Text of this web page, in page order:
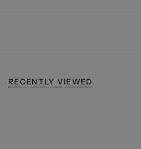
RECENTLY VIEWED